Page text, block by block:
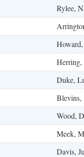
Rylee,
Duke,
Blevins,
Wood,
Meek,
Davis,